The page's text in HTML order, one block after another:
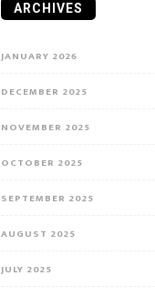
ARCHIVES
JANUARY 2026
DECEMBER 2025
NOVEMBER 2025
OCTOBER 2025
SEPTEMBER 2025
AUGUST 2025
JULY 2025